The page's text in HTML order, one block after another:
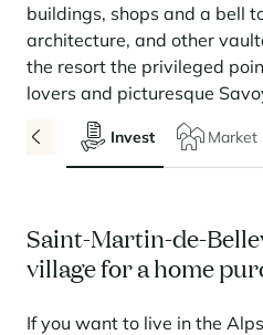
Residences
Collections
See all our stays
Service Levels
Conciergerie pass
Learn more
come together
Learn more
Discover La Rosière
A sun-drenched setting where
Learn more
Courchevel Le Praz
Courchevel Moriond
Courchevel Village
Crest-Voland
Les Saisies
Les Menuires
Learn more
SERVICES
Owners
Market expertise
Le Kandahar
Exclusive residence in Val d'Isère
Learn more
Learn more
Manage my property
Our fees
Frequently asked questions
Learn more
OUR LATEST ARTICLES
Real estate advice
buildings, shops and a bell
architecture, and other
the resort the privileged
lovers and picturesque
Invest Market
Saint-Martin-de-
village for a home
If you want to live in the